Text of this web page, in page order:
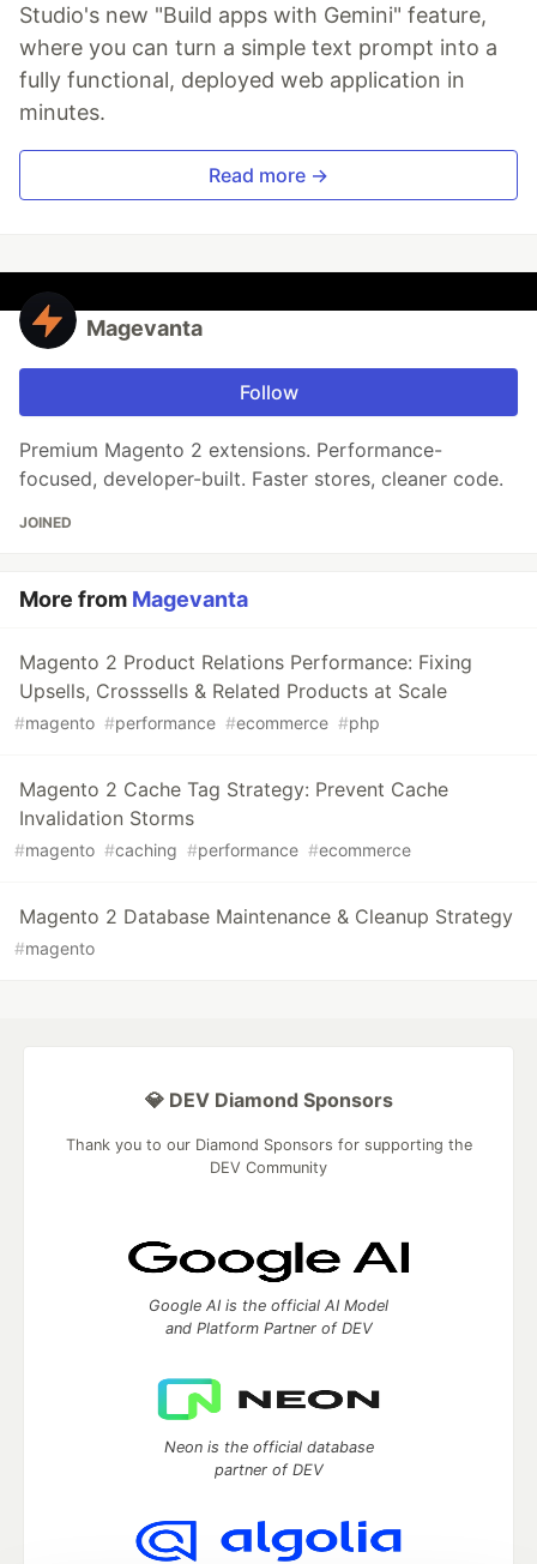
Studio's new "Build apps with Gemini" feature,
where you can turn a simple text prompt into a
fully functional, deployed web application in
minutes.
Read more →
Magevanta
Follow
Premium Magento 2 extensions. Performance-
focused, developer-built. Faster stores, cleaner code.
JOINED
More from Magevanta
Magento 2 Product Relations Performance: Fixing
Upsells, Crosssells & Related Products at Scale
#magento #performance #ecommerce #php
Magento 2 Cache Tag Strategy: Prevent Cache
Invalidation Storms
#magento #caching #performance #ecommerce
Magento 2 Database Maintenance & Cleanup Strategy
#magento
💎 DEV Diamond Sponsors
Thank you to our Diamond Sponsors for supporting the
DEV Community
Google AI is the official AI Model
and Platform Partner of DEV
Neon is the official database
partner of DEV